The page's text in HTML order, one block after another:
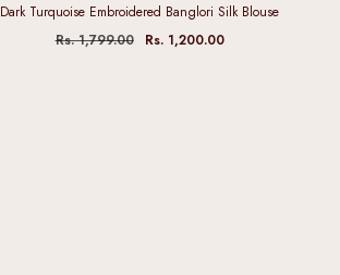
Dark Turquoise Embroidered Banglori Silk Blouse
Rs. 1,799.00
Rs. 1,200.00